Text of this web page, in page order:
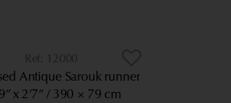
12000
Antique Sarouk runner
x 2’7” 390 × 79 cm